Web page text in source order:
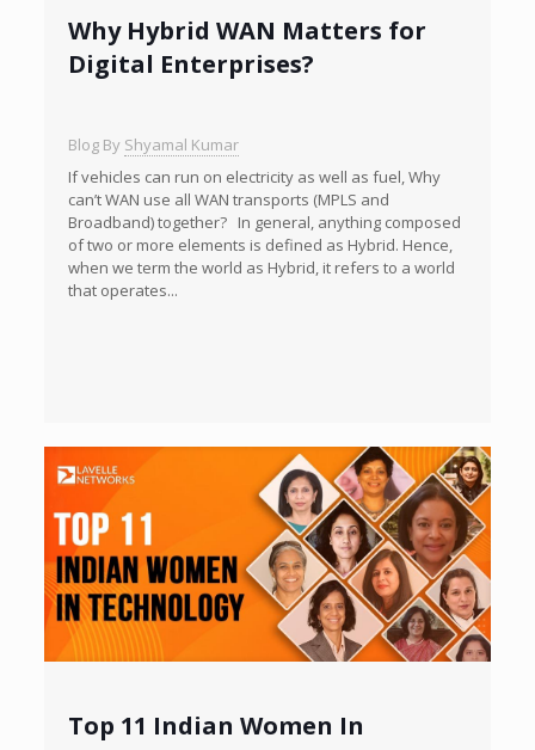
Why Hybrid WAN Matters for
Digital Enterprises?
Blog By Shyamal Kumar
If vehicles can run on electricity as well as fuel, Why
can’t WAN use all WAN transports (MPLS and
Broadband) together? In general, anything composed
of two or more elements is defined as Hybrid. Hence,
when we term the world as Hybrid, it refers to a world
that operates...
Top 11 Indian Women In